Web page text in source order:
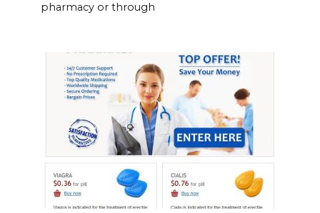
pharmacy or through